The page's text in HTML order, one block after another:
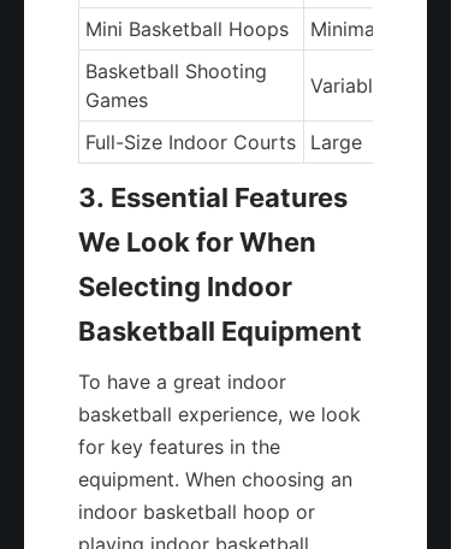
Mini Basketball Hoops
Minimal
Basketball Shooting
Games
Variable
Full-Size Indoor Courts Large
3. Essential Features
We Look for When
Selecting Indoor
Basketball Equipment
To have a great indoor
basketball experience, we look
for key features in the
equipment. When choosing an
indoor basketball hoop or
playing indoor basketball